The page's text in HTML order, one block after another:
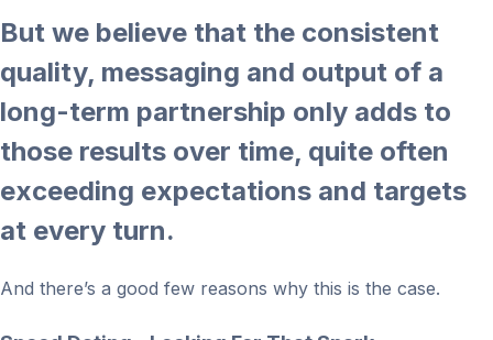
But we believe that the consistent
quality, messaging and output of a
long-term partnership only adds to
those results over time, quite often
exceeding expectations and targets
at every turn.
And there’s a good few reasons why this is the case.